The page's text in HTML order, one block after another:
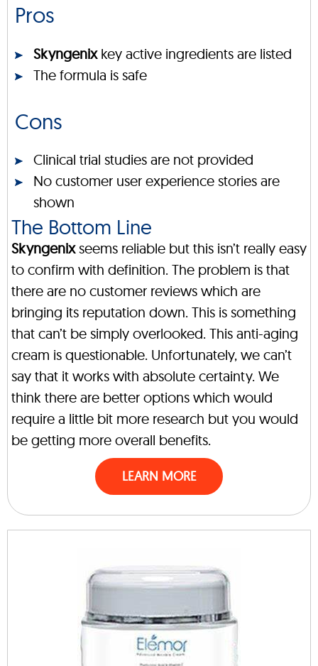
Pros
Skyngenix key active ingredients are listed
The formula is safe
Cons
Clinical trial studies are not provided
No customer user experience stories are
shown
The Bottom Line
Skyngenixseems reliable but this isn’t really easy
to confirm with definition. The problem is that
there are no customer reviews which are
bringing its reputation down. This is something
that can’t be simply overlooked. This anti-aging
cream is questionable. Unfortunately, we can’t
say that it works with absolute certainty. We
think there are better options which would
require a little bit more research but you would
be getting more overall benefits.
LEARN MORE